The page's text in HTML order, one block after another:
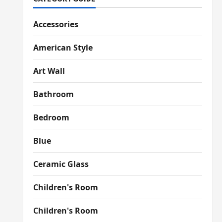
Accessories
American Style
Art Wall
Bathroom
Bedroom
Blue
Ceramic Glass
Children's Room
Children's Room